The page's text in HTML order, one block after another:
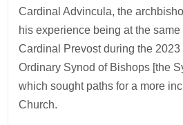
Cardinal Advincula, the
his experience being at the
Cardinal Prevost during the
Ordinary Synod of Bishops [the
which sought paths for a more
Church.